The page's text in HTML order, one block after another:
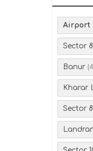
Airport
Sector
Banur
Kharar
Sector